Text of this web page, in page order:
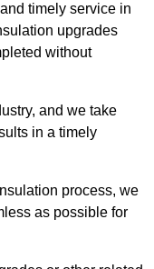
timely service in
upgrades
without
and we take
in a timely
process, we
as possible for